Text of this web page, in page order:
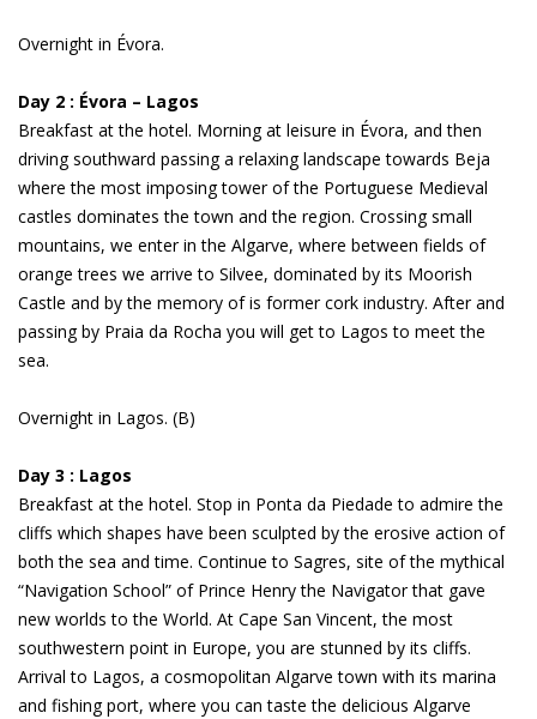
Overnight in Évora.
Day 2 : Évora – Lagos
Breakfast at the hotel. Morning at leisure in Évora, and then
driving southward passing a relaxing landscape towards Beja
where the most imposing tower of the Portuguese Medieval
castles dominates the town and the region. Crossing small
mountains, we enter in the Algarve, where between fields of
orange trees we arrive to Silvee, dominated by its Moorish
Castle and by the memory of is former cork industry. After and
passing by Praia da Rocha you will get to Lagos to meet the
sea.
Overnight in Lagos. (B)
Day 3 : Lagos
Breakfast at the hotel. Stop in Ponta da Piedade to admire the
cliffs which shapes have been sculpted by the erosive action of
both the sea and time. Continue to Sagres, site of the mythical
“Navigation School” of Prince Henry the Navigator that gave
new worlds to the World. At Cape San Vincent, the most
southwestern point in Europe, you are stunned by its cliffs.
Arrival to Lagos, a cosmopolitan Algarve town with its marina
and fishing port, where you can taste the delicious Algarve